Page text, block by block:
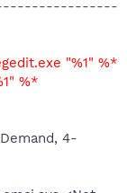
"%1" %*
%*
4-